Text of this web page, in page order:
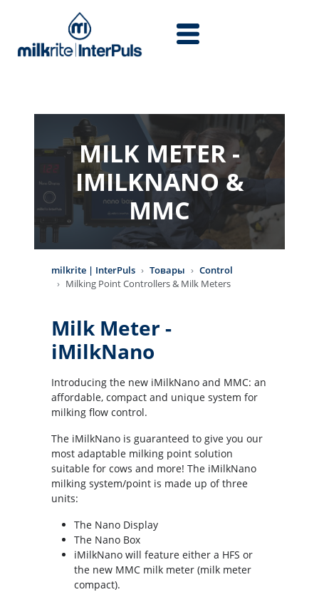
MILK METER -
IMILKNANO &
MMC
milkrite | InterPuls Товары
Control
Milking Point Controllers & Milk Meters
Milk Meter -
iMilkNano
Introducing the new iMilkNano and MMC: an
affordable, compact and unique system for
milking flow control.
The iMilkNano is guaranteed to give you our
most adaptable milking point solution
suitable for cows and more! The iMilkNano
milking system/point is made up of three
units:
The Nano Display
The Nano Box
iMilkNano will feature either a HFS or
the new MMC milk meter (milk meter
compact).